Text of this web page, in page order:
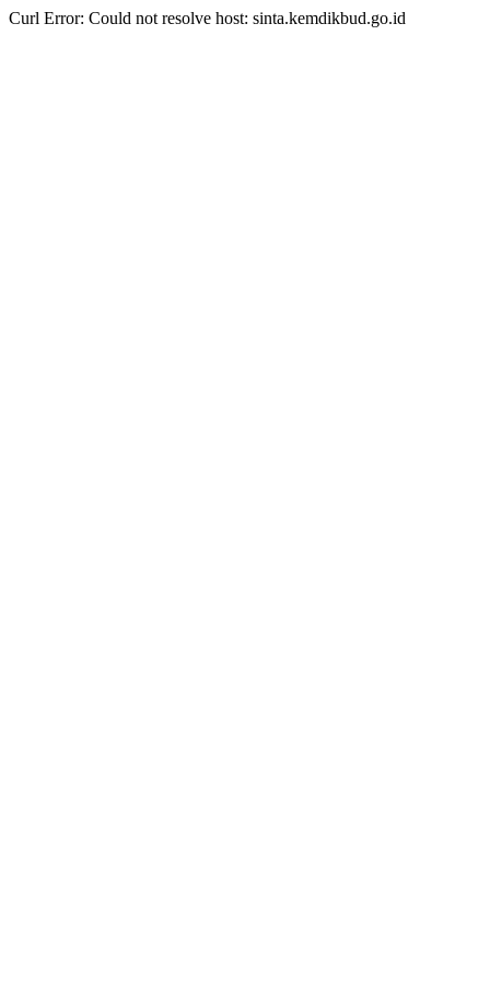
Curl Error: Could not resolve host: sinta.kemdikbud.go.id